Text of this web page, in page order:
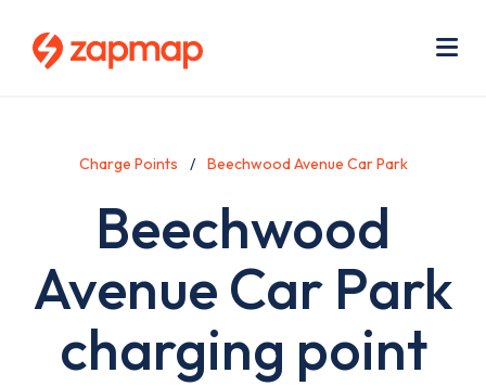
Charge Points Beechwood Avenue Car Park
Beechwood
Avenue Car Park
charging point